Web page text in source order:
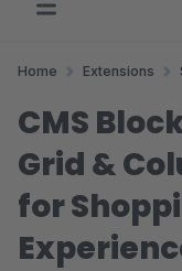
Home Extensions
CMS
Grid &
for